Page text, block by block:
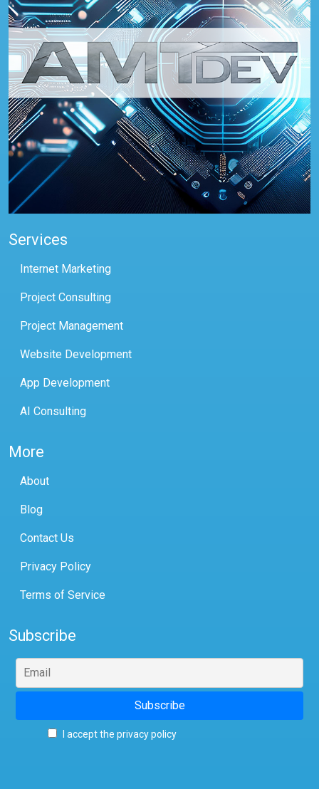
Services
Internet Marketing
Project Consulting
Project Management
Website Development
App Development
AI Consulting
More
About
Blog
Contact Us
Privacy Policy
Terms of Service
Subscribe
I accept the privacy policy